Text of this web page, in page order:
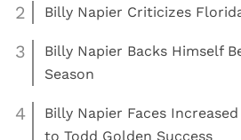
2 Billy Napier Criticizes
3
Billy Napier Backs Himself
Season
4
Billy Napier Faces
to Todd Golden Success